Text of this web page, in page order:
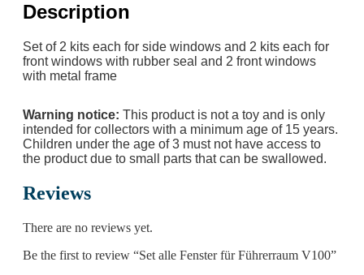
Description
Set of 2 kits each for side windows and 2 kits each for
front windows with rubber seal and 2 front windows
with metal frame
Warning notice: This product is not a toy and is only
intended for collectors with a minimum age of 15 years.
Children under the age of 3 must not have access to
the product due to small parts that can be swallowed.
Reviews
There are no reviews yet.
Be the first to review “Set alle Fenster für Führerraum V100”